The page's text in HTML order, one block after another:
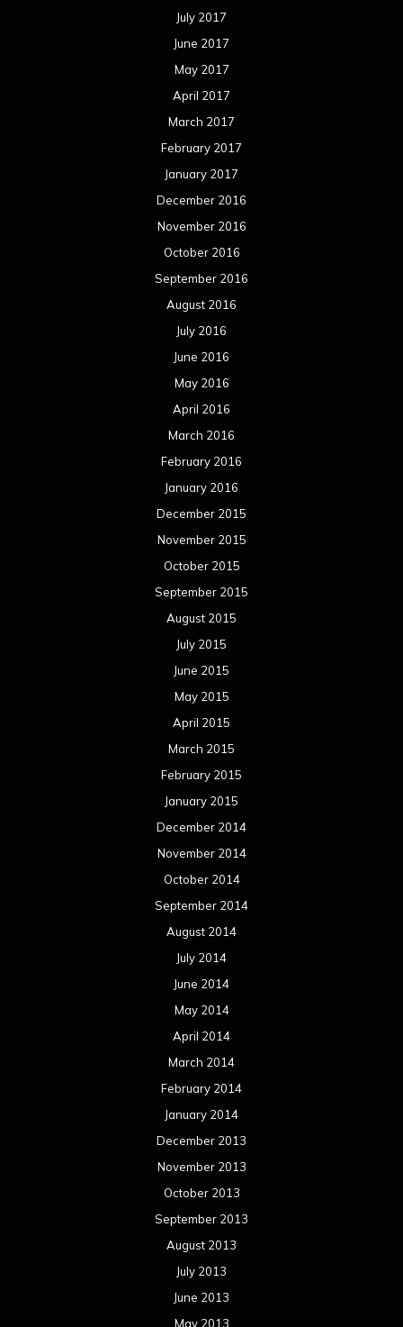
July 2017
June 2017
May 2017
April 2017
March 2017
February 2017
January 2017
December 2016
November 2016
October 2016
September 2016
August 2016
July 2016
June 2016
May 2016
April 2016
March 2016
February 2016
January 2016
December 2015
November 2015
October 2015
September 2015
August 2015
July 2015
June 2015
May 2015
April 2015
March 2015
February 2015
January 2015
December 2014
November 2014
October 2014
September 2014
August 2014
July 2014
June 2014
May 2014
April 2014
March 2014
February 2014
January 2014
December 2013
November 2013
October 2013
September 2013
August 2013
July 2013
June 2013
May 2013